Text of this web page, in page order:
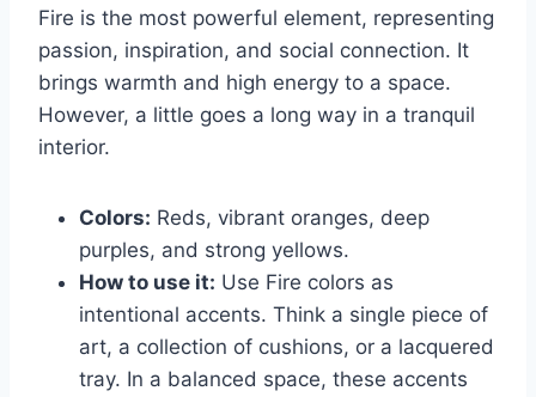
Fire is the most powerful element, representing
passion, inspiration, and social connection. It
brings warmth and high energy to a space.
However, a little goes a long way in a tranquil
interior.
Colors: Reds, vibrant oranges, deep
purples, and strong yellows.
How to use it: Use Fire colors as
intentional accents. Think a single piece of
art, a collection of cushions, or a lacquered
tray. In a balanced space, these accents